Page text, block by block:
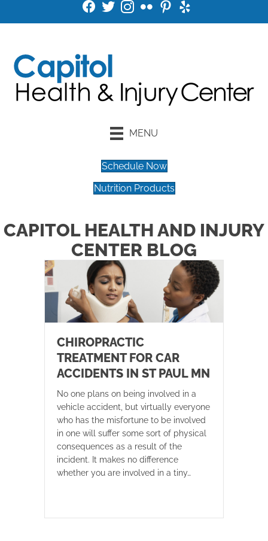
MENU
Schedule Now
Nutrition Products
CAPITOL HEALTH AND INJURY
CENTER BLOG
CHIROPRACTIC
TREATMENT FOR CAR
ACCIDENTS IN ST PAUL MN
No one plans on being involved in a
vehicle accident, but virtually everyone
who has the misfortune to be involved
in one will suffer some sort of physical
consequences as a result of the
incident. It makes no difference
whether you are involved in a tiny…